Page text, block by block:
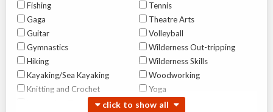
Fishing
Gaga
Guitar
Gymnastics
Hiking
Kayaking/Sea Kayaking
Knitting and Crochet
Leadership Training
Tennis
Theatre Arts
Volleyball
Wilderness Out-tripping
Wilderness Skills
Woodworking
Yoga